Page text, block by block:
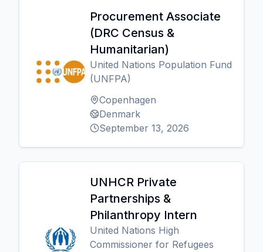
Procurement Associate
(DRC Census &
Humanitarian)
United Nations Population Fund
(UNFPA)
Copenhagen
Denmark
September 13, 2026
UNHCR Private
Partnerships &
Philanthropy Intern
United Nations High
Commissioner for Refugees